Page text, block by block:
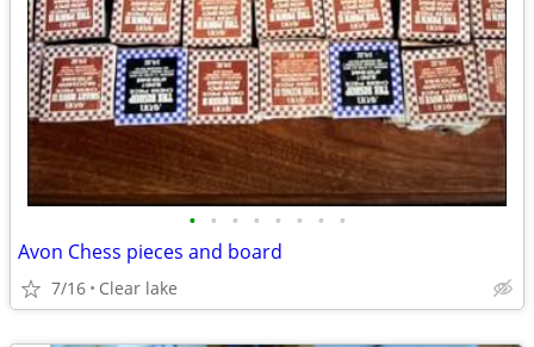
• • • • • • • •
Avon Chess pieces and board
7/16 Clear lake